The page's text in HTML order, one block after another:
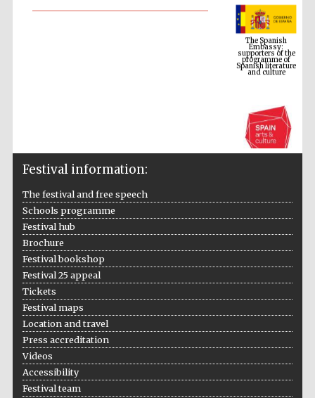
The Spanish
Embassy:
supporters of the
programme of
Spanish literature
and culture
Festival information:
The festival and free speech
Schools programme
Festival hub
Brochure
Festival bookshop
Festival 25 appeal
Tickets
Festival maps
Location and travel
Press accreditation
Videos
Accessibility
Festival team